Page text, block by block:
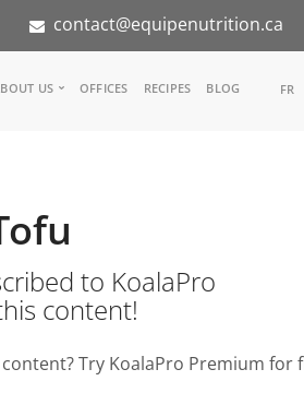
contact@equipenutrition.ca
US
Partners
Careers
FAQ
OFFICES RECIPES BLOG FR
to KoalaPro
content!
Try KoalaPro Premium for